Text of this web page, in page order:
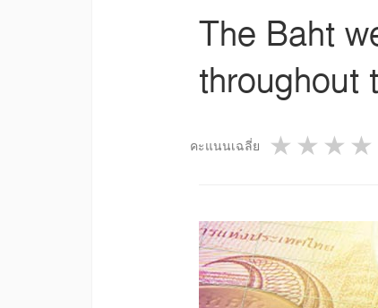
The Baht
throughout
คะแนนเฉลี่ย 3
2
1 star